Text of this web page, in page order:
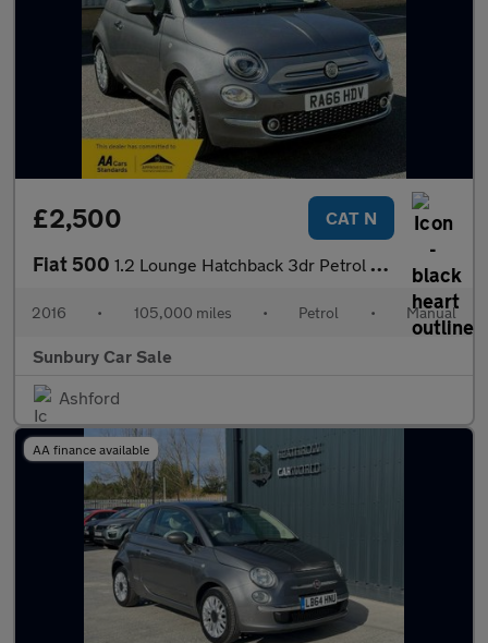
£2,500 CAT N
Fiat 500 1.2 Lounge Hatchback 3dr Petrol Manual Euro 6 (s/s) (69 bhp)
2016 • 105,000 miles • Petrol • Manual
Sunbury Car Sale
Ashford
AA finance available